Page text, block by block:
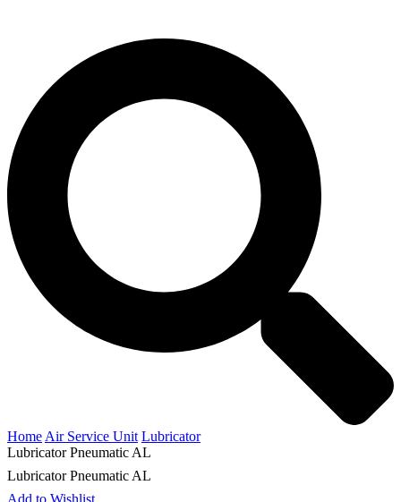
Home Air Service Unit Lubricator
Lubricator Pneumatic AL
Lubricator Pneumatic AL
Add to Wishlist